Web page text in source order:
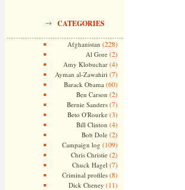
CATEGORIES
Afghanistan (228)
Al Gore(2)
Amy Klobuchar(4)
Ayman al-Zawahiri (7)
Barack Obama (60)
Ben Carson (2)
Bernie Sanders(7)
Beto O'Rourke(3)
Bill Clinton (4)
Bob Dole(2)
Campaign log (109)
Chris Christie(2)
Chuck Hagel (7)
Criminal profiles(8)
Dick Cheney (11)